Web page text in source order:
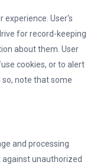
experience. User's
for record-keeping
about them. User
cookies, or to alert
so, note that some
and processing
unauthorized